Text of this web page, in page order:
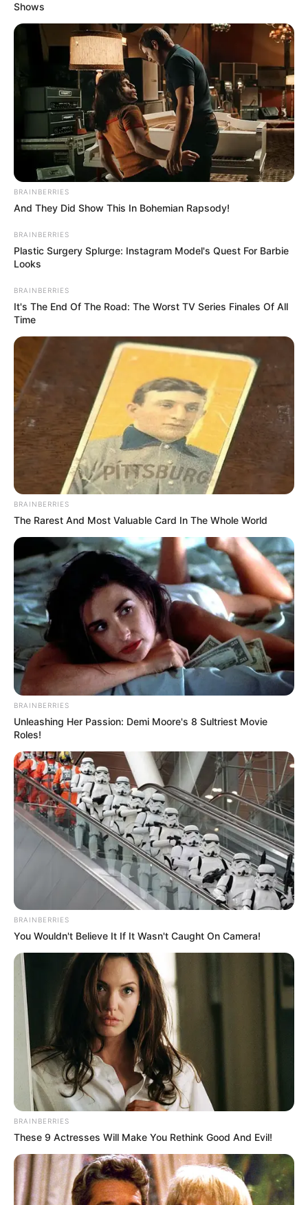
Previous Post
Presidency has confirmed that the Madlanga
Commission interim report will not be made public
Next Post
Rumours Confirmed: Minister Majodina Uncovers
Massive Unauthorized Payments to Water Board
Members
Azalibone Mthethwa
Education: A+ Diploma in Journalism ( 2017) Experience:
Senior Journalist - Current Affairs Writer Email:
info@ireportsouthafrica.co.za
Shows
BRAINBERRIES
And They Did Show This In Bohemian Rapsody!
BRAINBERRIES
Plastic Surgery Splurge: Instagram Model's Quest For Barbie
Looks
BRAINBERRIES
It's The End Of The Road: The Worst TV Series Finales Of All
Time
BRAINBERRIES
The Rarest And Most Valuable Card In The Whole World
BRAINBERRIES
Unleashing Her Passion: Demi Moore's 8 Sultriest Movie
Roles!
BRAINBERRIES
You Wouldn't Believe It If It Wasn't Caught On Camera!
BRAINBERRIES
These 9 Actresses Will Make You Rethink Good And Evil!